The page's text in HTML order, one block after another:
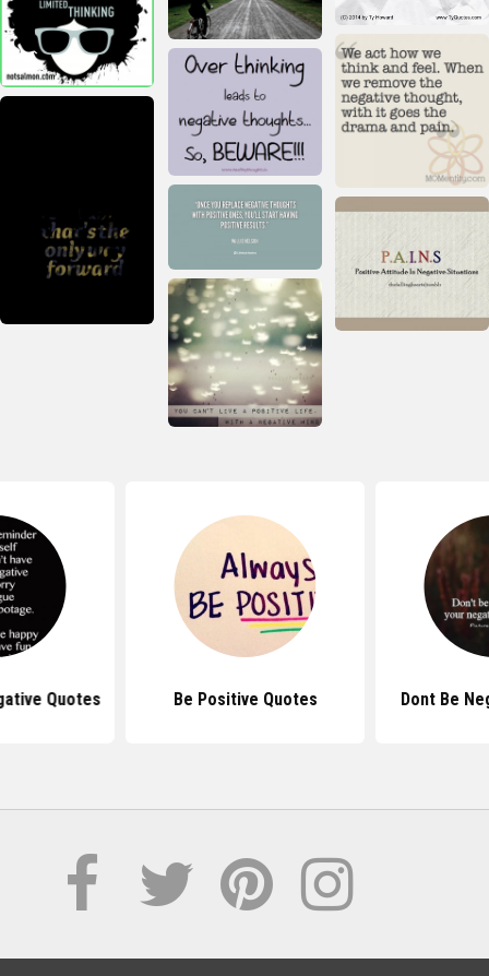
Quotes Be Positive Quotes Dont Be